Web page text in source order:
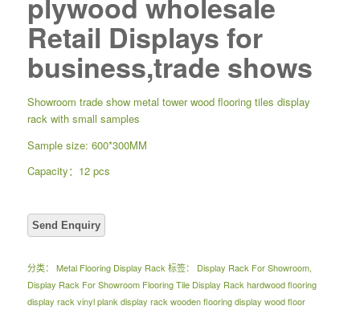
Retail Displays for
business,trade shows
Showroom trade show metal tower wood flooring tiles display
rack with small samples
Sample size: 600*300MM
Capacity：12 pcs
分类： Metal Flooring Display Rack 标签： Display Rack For Showroom,
Display Rack For Showroom Flooring Tile Display Rack hardwood flooring
display rack vinyl plank display rack wooden flooring display wood floor